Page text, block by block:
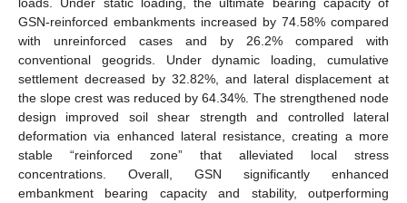
GSN-reinforced embankments increased by 74.58% compared
with unreinforced cases and by 26.2% compared with
conventional geogrids. Under dynamic loading, cumulative
settlement decreased by 32.82%, and lateral displacement at
the slope crest was reduced by 64.34%. The strengthened node
design improved soil shear strength and controlled lateral
deformation via enhanced lateral resistance, creating a more
stable “reinforced zone” that alleviated local stress
concentrations. Overall, GSN significantly enhanced
embankment bearing capacity and stability, outperforming